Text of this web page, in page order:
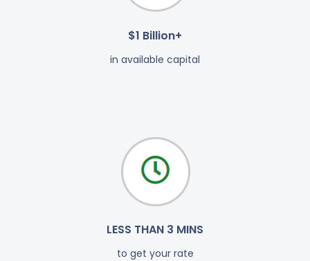
$1 Billion+
in available capital
LESS THAN 3 MINS
to get your rate